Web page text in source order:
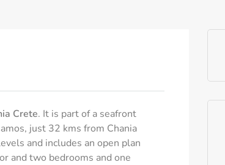
Crete. It is part of a seafront
just 32 kms from Chania
and includes an open plan
and two bedrooms and one